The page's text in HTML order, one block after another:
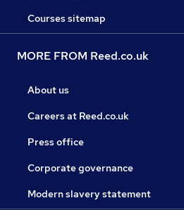
Courses sitemap
MORE FROM Reed.co.uk
About us
Careers at Reed.co.uk
Press office
Corporate governance
Modern slavery statement